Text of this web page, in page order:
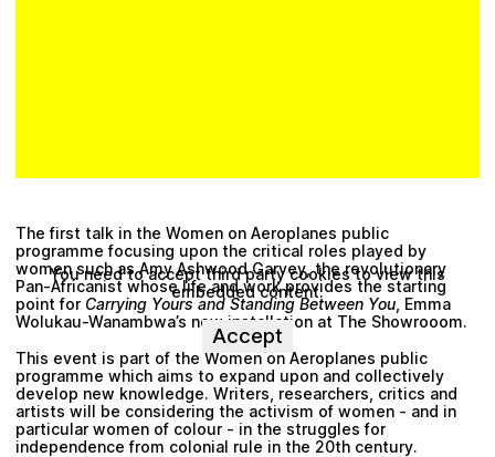
You need to accept third party cookies to view this
embedded content.
Accept
The first talk in the Women on Aeroplanes public
programme focusing upon the critical roles played by
women such asAmy Ashwood Garvey, the revolutionary
Pan-Africanist whose life and work provides the starting
point for Carrying Yours and Standing Between You Emma
Wolukau-Wanambwa’s new installation at The Showrooom.
This event is part of the Women on Aeroplanes public
programme which aims to expand upon and collectively
develop new knowledge. Writers, researchers, critics and
artists will be considering the activism of women - and in
particular women of colour - in the struggles for
independence from colonial rule in the 20th century.